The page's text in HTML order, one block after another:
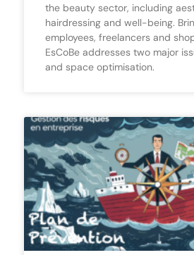
the beauty sector, including
hairdressing and well-being.
employees, freelancers and
EsCoBe addresses two major
and space optimisation.